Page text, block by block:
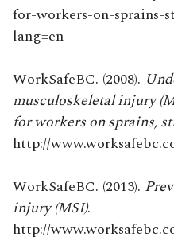
for-workers-on-sprains-
lang=en
WorkSafeBC. (2008).
musculoskeletal injury
for workers on sprains,
http://
WorkSafeBC. (2013).
injury (MSI).
http://